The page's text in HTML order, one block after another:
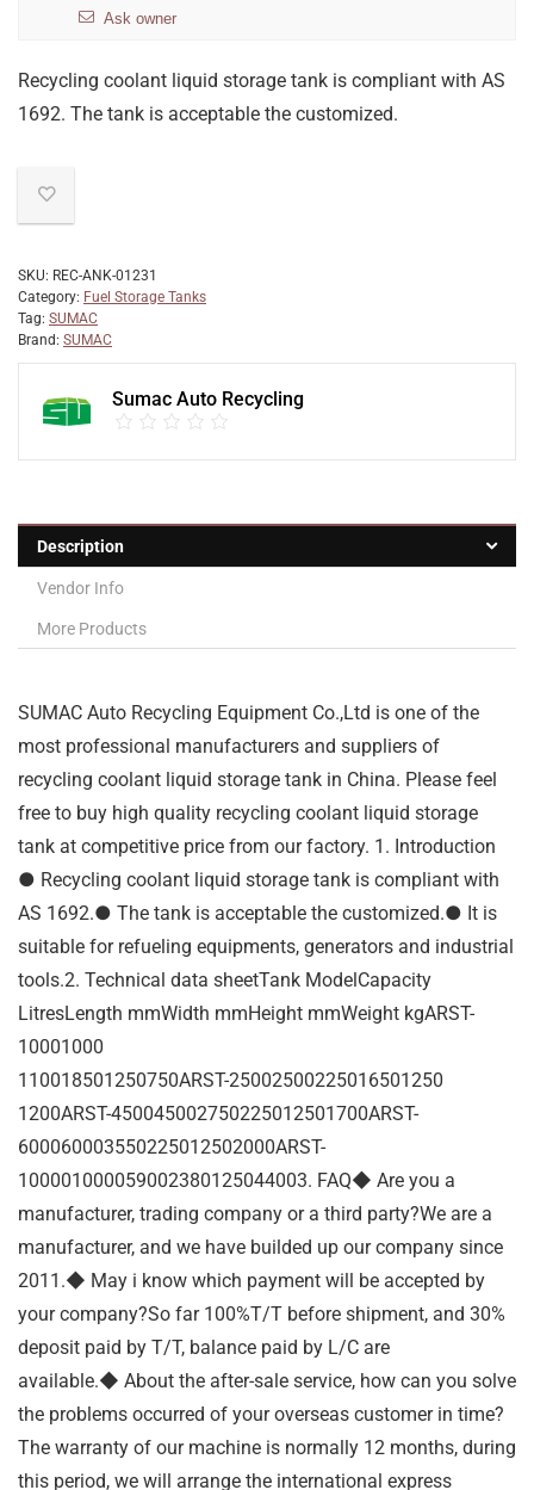
Ask owner
Recycling coolant liquid storage tank is compliant with AS
1692. The tank is acceptable the customized.
SKU: REC-ANK-01231
Category: Fuel Storage Tanks
Tag: SUMAC
Brand: SUMAC
Sumac Auto Recycling
Description
Vendor Info
More Products
SUMAC Auto Recycling Equipment Co.,Ltd is one of the
most professional manufacturers and suppliers of
recycling coolant liquid storage tank in China. Please feel
free to buy high quality recycling coolant liquid storage
tank at competitive price from our factory. 1. Introduction
● Recycling coolant liquid storage tank is compliant with
AS 1692.● The tank is acceptable the customized.● It is
suitable for refueling equipments, generators and industrial
tools.2. Technical data sheetTank ModelCapacity
LitresLength mmWidth mmHeight mmWeight kgARST-
10001000
110018501250750ARST-25002500225016501250
1200ARST-450045002750225012501700ARST-
600060003550225012502000ARST-
100001000059002380125044003. FAQ◆ Are you a
manufacturer, trading company or a third party?We are a
manufacturer, and we have builded up our company since
2011.◆ May i know which payment will be accepted by
your company?So far 100%T/T before shipment, and 30%
deposit paid by T/T, balance paid by L/C are
available.◆ About the after-sale service, how can you solve
the problems occurred of your overseas customer in time?
The warranty of our machine is normally 12 months, during
this period, we will arrange the international express